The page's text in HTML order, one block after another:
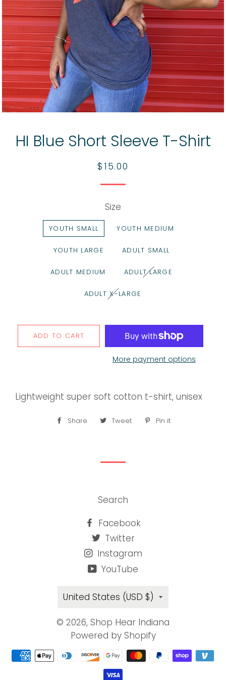
HI Blue Short Sleeve T-Shirt
Regular
Sale
$15.00
Size
YOUTH SMALL YOUTH MEDIUM
YOUTH LARGE ADULT SMALL
ADULT MEDIUM ADULT LARGE
ADULT X-LARGE
ADD TO CART
More payment options
Lightweight super soft cotton t-shirt, unisex
Share
ShareTweet
TweetPin it
Search
Facebook
Twitter
Instagram
YouTube
Country/region
United States (USD $)
© 2026, Shop Hear Indiana
Powered by Shopify
Payment
methods